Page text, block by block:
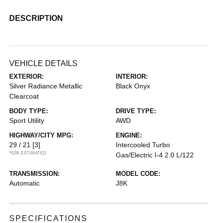
DESCRIPTION
VEHICLE DETAILS
EXTERIOR:
Silver Radiance Metallic
Clearcoat
INTERIOR:
Black Onyx
BODY TYPE:
Sport Utility
DRIVE TYPE:
AWD
HIGHWAY/CITY MPG:
29 / 21 [3]
*EPA ESTIMATED
ENGINE:
Intercooled Turbo
Gas/Electric I-4 2.0 L/122
TRANSMISSION:
Automatic
MODEL CODE:
J8K
SPECIFICATIONS